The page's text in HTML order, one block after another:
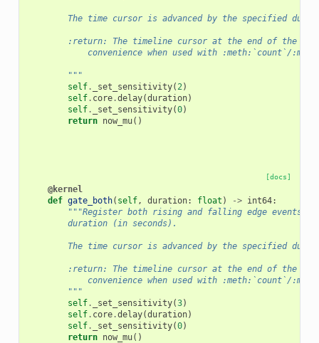
The time cursor is advanced by the specified
:return: The timeline cursor at the end of the
convenience when used with :meth:`count`/
        """
self. _set_sensitivity(2)
self. core.delay(duration)
self. _set_sensitivity(0)
return now_mu()
[docs]
@kernel
def gate_both( self, duration: float ) -> int64:
"""Register both rising and falling edge events
        duration (in seconds).
The time cursor is advanced by the specified
:return: The timeline cursor at the end of the
convenience when used with :meth:`count`/
        """
self. _set_sensitivity(3)
self. core.delay(duration)
self. _set_sensitivity(0)
return now_mu()